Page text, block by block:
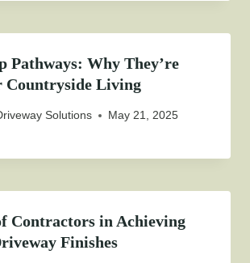
Pathways: Why They’re
Countryside Living
Solutions May 21, 2025
Contractors in Achieving
Finishes